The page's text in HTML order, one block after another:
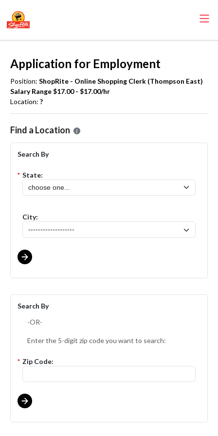
Application for Employment
Position: ShopRite - Online Shopping Clerk (Thompson East)
Salary Range $17.00 - $17.00/hr
Location: ?
Please select the location where you want to apply for the
Find a Location
Search By
* State:
City:
Search By
-OR-
Enter the 5-digit zip code you want to search:
* Zip Code: